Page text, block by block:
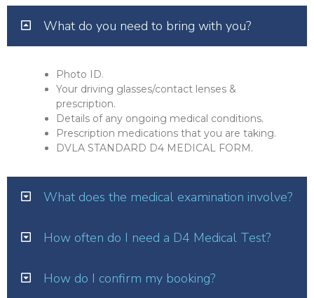
What do you need to bring with you?
Photo ID.
Your driving glasses/contact lenses &
prescription.
Details of any ongoing medical conditions.
Prescription medications that you are taking.
DVLA STANDARD D4 MEDICAL FORM.
What does the medical examination involve?
How often do I need a D4 Medical Test?
How do I confirm my booking?